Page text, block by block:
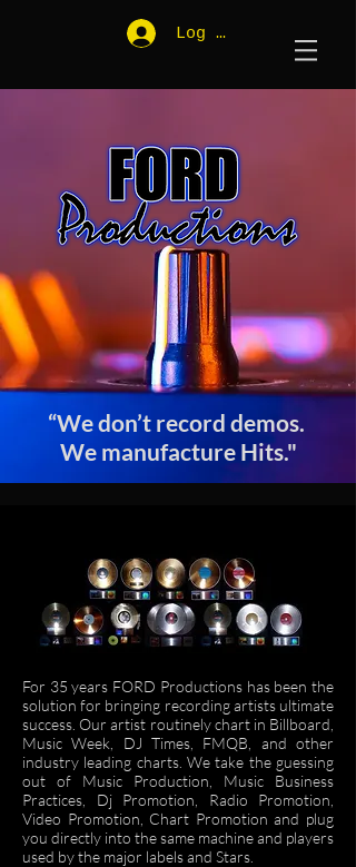
Log In
“We don’t record demos.
We manufacture Hits."
For 35 years FORD Productions has been the
solution for bringing recording artists ultimate
success. Our artist routinely chart in Billboard,
Music Week, DJ Times, FMQB, and other
industry leading charts. We take the guessing
out of Music Production, Music Business
Practices, Dj Promotion, Radio Promotion,
Video Promotion, Chart Promotion and plug
you directly into the same machine and players
used by the major labels and Stars.